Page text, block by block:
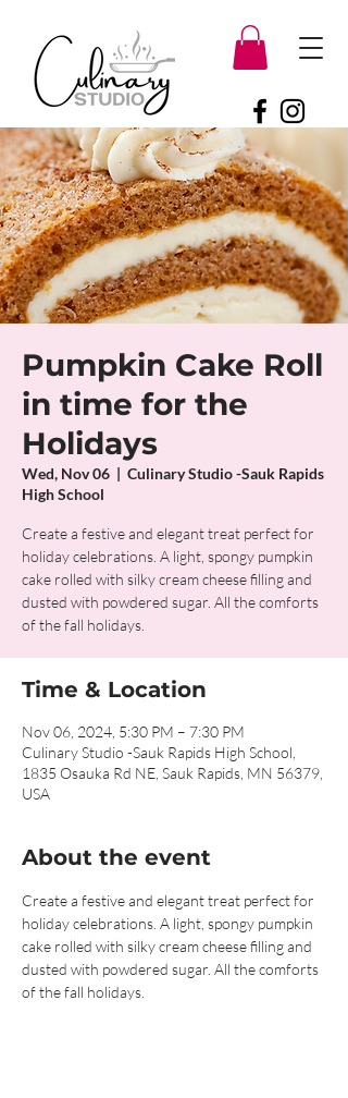
Pumpkin Cake Roll
in time for the
Holidays
Wed, Nov 06
  |
Culinary Studio -Sauk Rapids
High School
Create a festive and elegant treat perfect for
holiday celebrations. A light, spongy pumpkin
cake rolled with silky cream cheese filling and
dusted with powdered sugar. All the comforts
of the fall holidays.
Time & Location
Nov 06, 2024, 5:30 PM – 7:30 PM
Culinary Studio -Sauk Rapids High School,
1835 Osauka Rd NE, Sauk Rapids, MN 56379,
USA
About the event
Create a festive and elegant treat perfect for
holiday celebrations. A light, spongy pumpkin
cake rolled with silky cream cheese filling and
dusted with powdered sugar. All the comforts
of the fall holidays.